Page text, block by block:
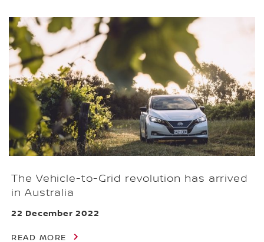
The Vehicle-to-Grid revolution has arrived
in Australia
22 December 2022
READ MORE